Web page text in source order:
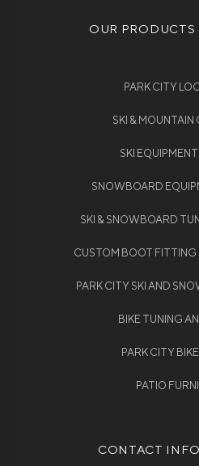
OUR PRODUCTS
PARK CITY
SKI & MOUNTAIN
SKI
SNOWBOARD
SKI & SNOWBOARD
CUSTOM BOOT FITTING
PARK CITY SKI AND
BIKE TUNING
PARK CITY
PATIO
CONTACT